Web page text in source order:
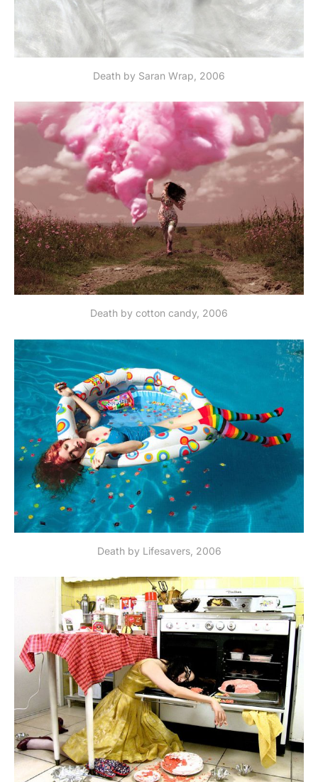
Death by Saran Wrap, 2006
Death by cotton candy, 2006
Death by Lifesavers, 2006